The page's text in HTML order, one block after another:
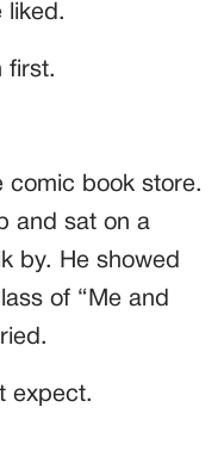
liked.
first.
comic book store.
and sat on a
by. He showed
of “Me and
expect.